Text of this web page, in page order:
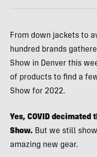
From down jackets to
hundred brands
Show in Denver this
of products to find a
Show for 2022.
Yes, COVID decimated
Show. But we still
amazing new gear.